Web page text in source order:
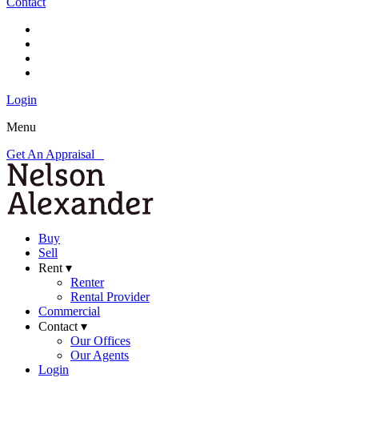
Login
Menu
Get An Appraisal
Buy
Sell
Rent ▾
Renter
Rental Provider
Commercial
Contact ▾
Our Offices
Our Agents
Login